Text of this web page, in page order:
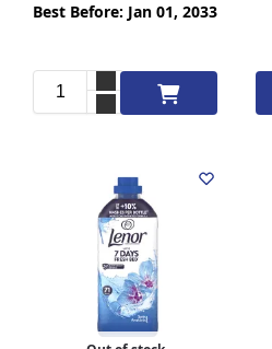
Best Before: Jan 01, 2033
Add to cart